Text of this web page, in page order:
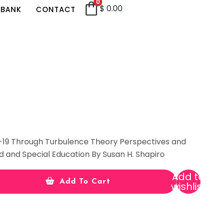
CONTACT
0
$ 0.00
Through Turbulence Theory Perspectives and
Special Education By Susan H. Shapiro
Add To Cart Add to
wishlist